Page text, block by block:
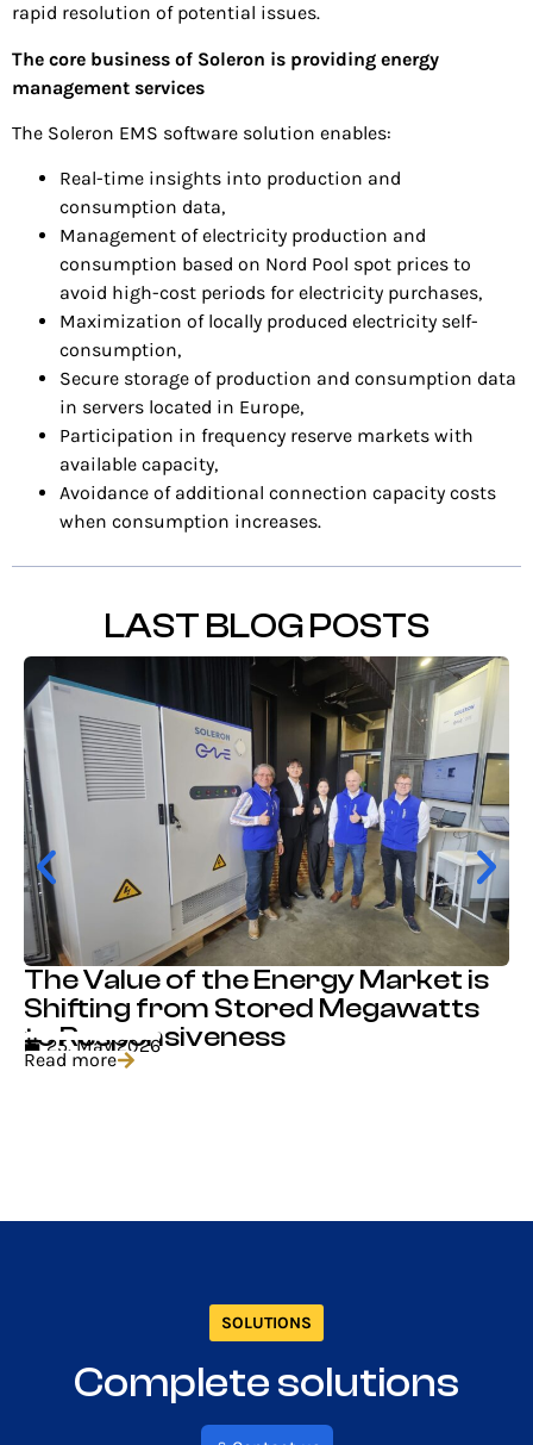
rapid resolution of potential issues.
The core business of Soleron is providing energy
management services
The Soleron EMS software solution enables:
Real-time insights into production and
consumption data,
Management of electricity production and
consumption based on Nord Pool spot prices to
avoid high-cost periods for electricity purchases,
Maximization of locally produced electricity self-
consumption,
Secure storage of production and consumption data
in servers located in Europe,
Participation in frequency reserve markets with
available capacity,
Avoidance of additional connection capacity costs
when consumption increases.
LAST BLOG POSTS
The Value of the Energy Market is
Shifting from Stored Megawatts
to Responsiveness
25. May 2026
Read more
SOLUTIONS
Complete solutions